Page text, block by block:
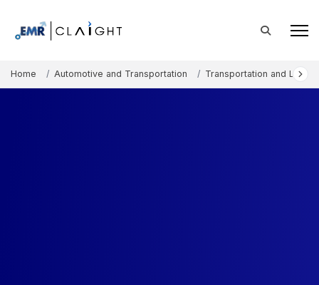
Home Automotive and Transportation Transportation and